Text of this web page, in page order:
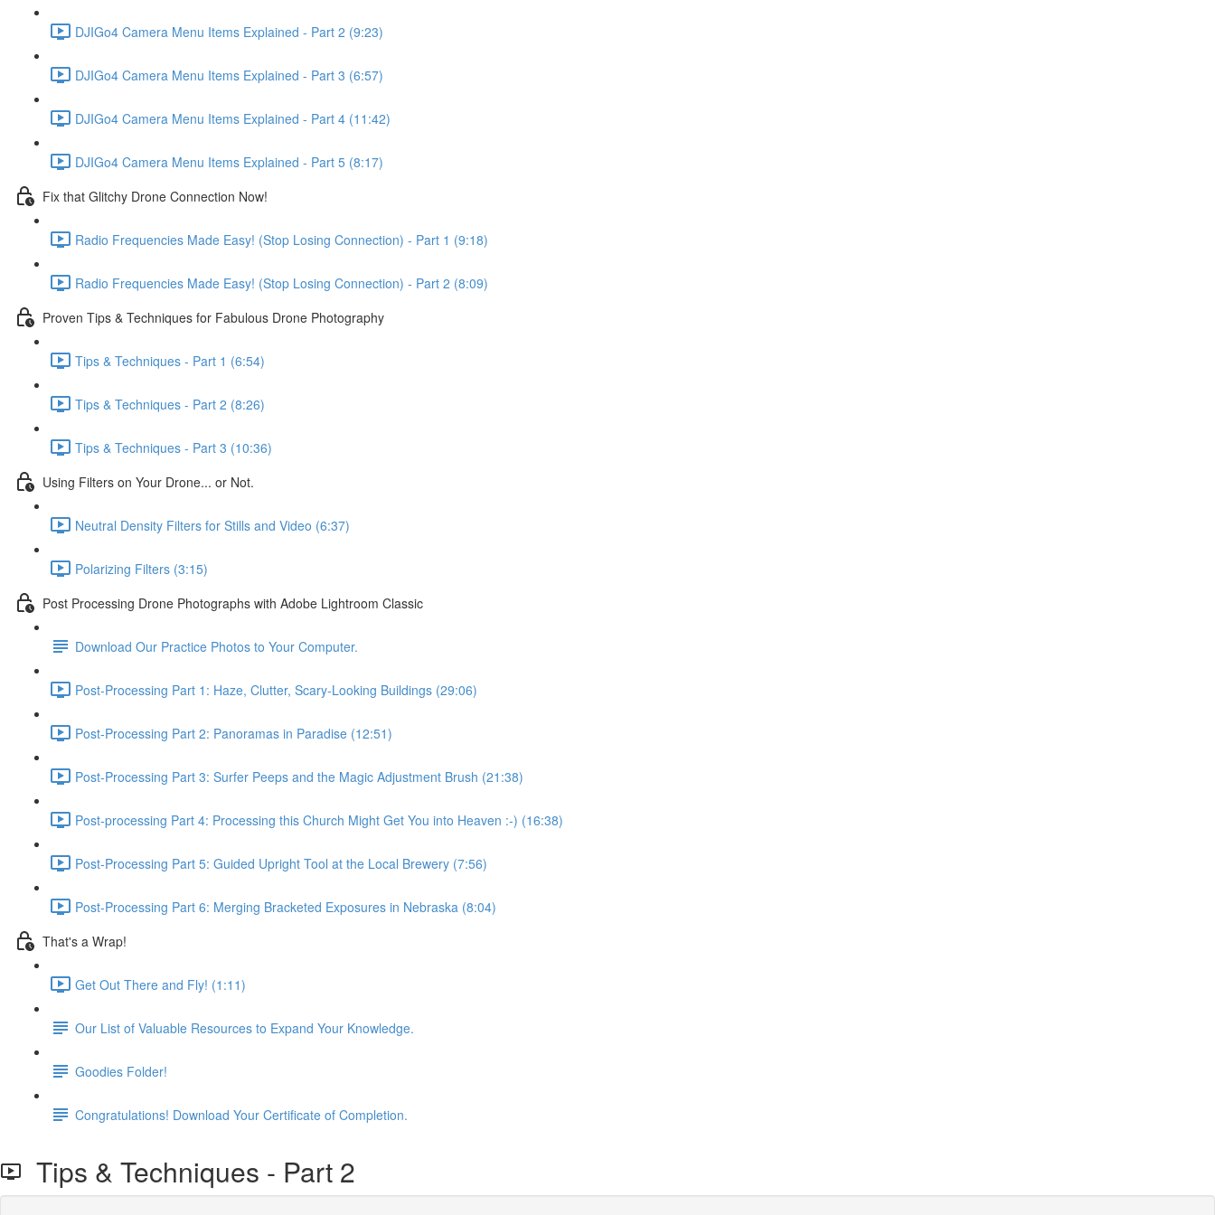
DJIGo4 Camera Menu Items Explained - Part 2 (9:23)
DJIGo4 Camera Menu Items Explained - Part 3 (6:57)
DJIGo4 Camera Menu Items Explained - Part 4 (11:42)
DJIGo4 Camera Menu Items Explained - Part 5 (8:17)
Fix that Glitchy Drone Connection Now!
Radio Frequencies Made Easy! (Stop Losing Connection) - Part 1 (9:18)
Radio Frequencies Made Easy! (Stop Losing Connection) - Part 2 (8:09)
Proven Tips & Techniques for Fabulous Drone Photography
Tips & Techniques - Part 1 (6:54)
Tips & Techniques - Part 2 (8:26)
Tips & Techniques - Part 3 (10:36)
Using Filters on Your Drone... or Not.
Neutral Density Filters for Stills and Video (6:37)
Polarizing Filters (3:15)
Post Processing Drone Photographs with Adobe Lightroom Classic
Download Our Practice Photos to Your Computer.
Post-Processing Part 1: Haze, Clutter, Scary-Looking Buildings (29:06)
Post-Processing Part 2: Panoramas in Paradise (12:51)
Post-Processing Part 3: Surfer Peeps and the Magic Adjustment Brush (21:38)
Post-processing Part 4: Processing this Church Might Get You into Heaven :-) (16:38)
Post-Processing Part 5: Guided Upright Tool at the Local Brewery (7:56)
Post-Processing Part 6: Merging Bracketed Exposures in Nebraska (8:04)
That's a Wrap!
Get Out There and Fly! (1:11)
Our List of Valuable Resources to Expand Your Knowledge.
Goodies Folder!
Congratulations! Download Your Certificate of Completion.
Tips & Techniques - Part 2